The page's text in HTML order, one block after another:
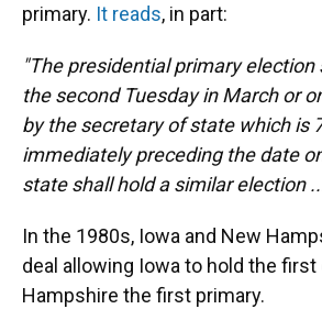
primary. It reads, in part:
"The presidential primary election
the second Tuesday in March or
by the secretary of state which is
immediately preceding the date
state shall hold a similar election
In the 1980s, Iowa and New
deal allowing Iowa to hold the
Hampshire the first primary.